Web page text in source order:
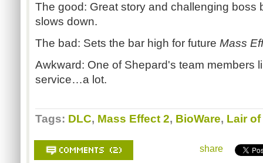
The good: Great story and challenging boss
slows down.
The bad: Sets the bar high for future Mass
Awkward: One of Shepard's team members
service…a lot.
Tags: DLC, Mass Effect 2, BioWare, Lair
share